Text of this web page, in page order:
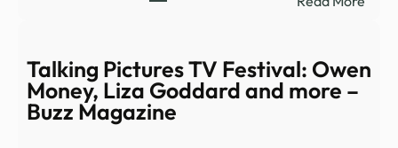
Talking Pictures TV Festival: Owen
Money, Liza Goddard and more –
Buzz Magazine